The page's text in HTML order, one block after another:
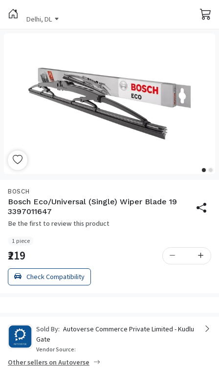
Delhi, DL
BOSCH
Bosch Eco/Universal (Single) Wiper Blade 19
3397011647
Be the first to review this product
1 piece
₹219
Check Compatibility
Sold By: Autoverse Commerce Private Limited - Kudlu
Gate
Vendor Source:
Other sellers on Autoverse